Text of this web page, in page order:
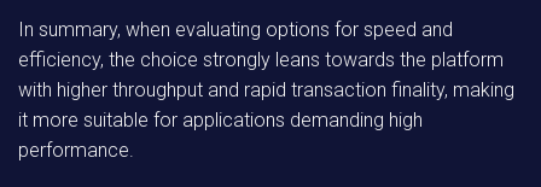
In summary, when evaluating options for speed and
efficiency, the choice strongly leans towards the platform
with higher throughput and rapid transaction finality, making
it more suitable for applications demanding high
performance.